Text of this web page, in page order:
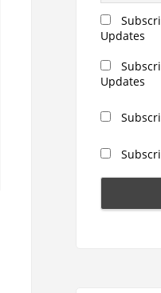
Updates
Updates